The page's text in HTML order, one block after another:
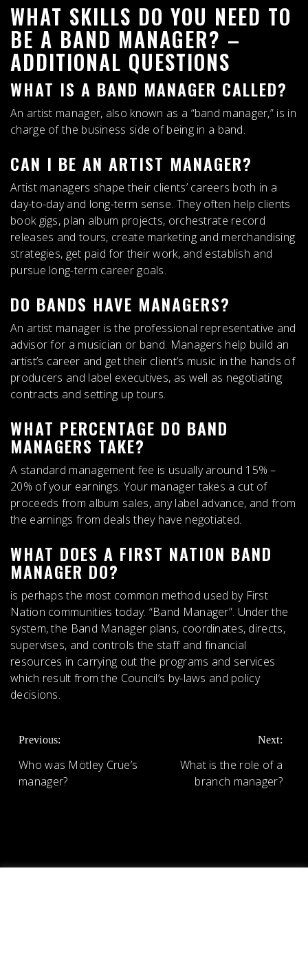
WHAT SKILLS DO YOU NEED TO
BE A BAND MANAGER? –
ADDITIONAL QUESTIONS
WHAT IS A BAND MANAGER CALLED?
An artist manager, also known as a “band manager,” is in
charge of the business side of being in a band.
CAN I BE AN ARTIST MANAGER?
Artist managers shape their clients’ careers both in a
day-to-day and long-term sense. They often help clients
book gigs, plan album projects, orchestrate record
releases and tours, create marketing and merchandising
strategies, get paid for their work, and establish and
pursue long-term career goals.
DO BANDS HAVE MANAGERS?
An artist manager is the professional representative and
advisor for a musician or band. Managers help build an
artist’s career and get their client’s music in the hands of
producers and label executives, as well as negotiating
contracts and setting up tours.
WHAT PERCENTAGE DO BAND
MANAGERS TAKE?
A standard management fee is usually around 15% –
20% of your earnings. Your manager takes a cut of
proceeds from album sales, any label advance, and from
the earnings from deals they have negotiated.
WHAT DOES A FIRST NATION BAND
MANAGER DO?
is perhaps the most common method used by First
Nation communities today. “Band Manager”. Under the
system, the Band Manager plans, coordinates, directs,
supervises, and controls the staff and financial
resources in carrying out the programs and services
which result from the Council’s by-laws and policy
decisions.
POST
NAVIGATION
Previous:
Who was Mötley Crüe’s
manager?
Next:
What is the role of a
branch manager?